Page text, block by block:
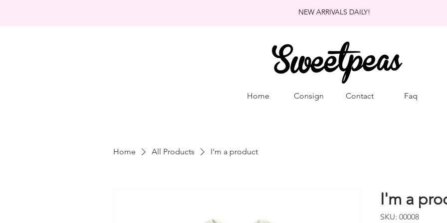
NEW ARRIVALS DAILY!
Home Consign Contact Faq
Home All Products I'm a product
I'm a
SKU: 00008